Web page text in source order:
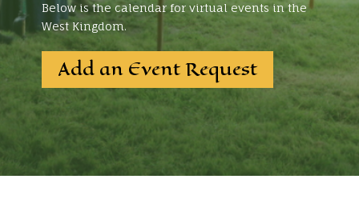
Below is the calendar for virtual events in the
West Kingdom.
Add an Event Request